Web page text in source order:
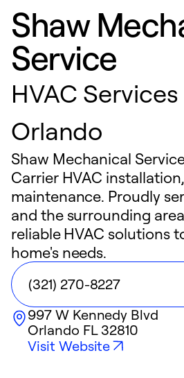
Shaw
Service
HVAC Services
Orlando
Shaw Mechanical
Carrier HVAC
maintenance. Proudly
and the surrounding
reliable HVAC solutions
home's needs.
(321) 270-8227
997 W Kennedy Blvd
Orlando FL32810
Visit Website